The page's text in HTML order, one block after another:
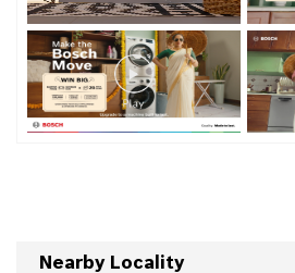
Nearby Locality